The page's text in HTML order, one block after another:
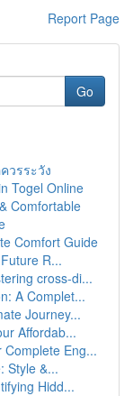
Report Page
Go
วรระวัง
Togel Online
Comfortable
Comfort Guide
R...
cross-di...
A Complet...
Journey...
Affordab...
Complete Eng...
Style &...
Hidd...